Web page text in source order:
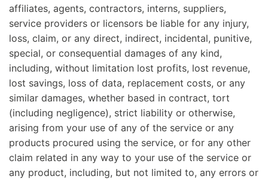
affiliates, agents, contractors, interns, suppliers,
service providers or licensors be liable for any injury,
loss, claim, or any direct, indirect, incidental, punitive,
special, or consequential damages of any kind,
including, without limitation lost profits, lost revenue,
lost savings, loss of data, replacement costs, or any
similar damages, whether based in contract, tort
(including negligence), strict liability or otherwise,
arising from your use of any of the service or any
products procured using the service, or for any other
claim related in any way to your use of the service or
any product, including, but not limited to, any errors or